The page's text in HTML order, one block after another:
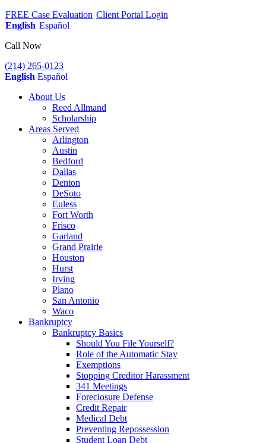
FREE Case Evaluation Client Portal Login
English Español
Call Now
(214) 265-0123
English Español
About Us
Reed Allmand
Scholarship
Areas Served
Arlington
Austin
Bedford
Dallas
Denton
DeSoto
Euless
Fort Worth
Frisco
Garland
Grand Prairie
Houston
Hurst
Irving
Plano
San Antonio
Waco
Bankruptcy
Bankruptcy Basics
Should You File Yourself?
Role of the Automatic Stay
Exemptions
Stopping Creditor Harassment
341 Meetings
Foreclosure Defense
Credit Repair
Medical Debt
Preventing Repossession
Student Loan Debt